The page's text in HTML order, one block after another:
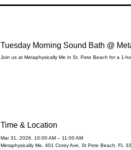
Tuesday Morning Sound Bath @
Join us at Metaphysically Me in St. Pete Beach for a 1-
Time & Location
Mar 31, 2026, 10:00 AM – 11:00 AM
Metaphysically Me, 401 Corey Ave, St Pete Beach, FL